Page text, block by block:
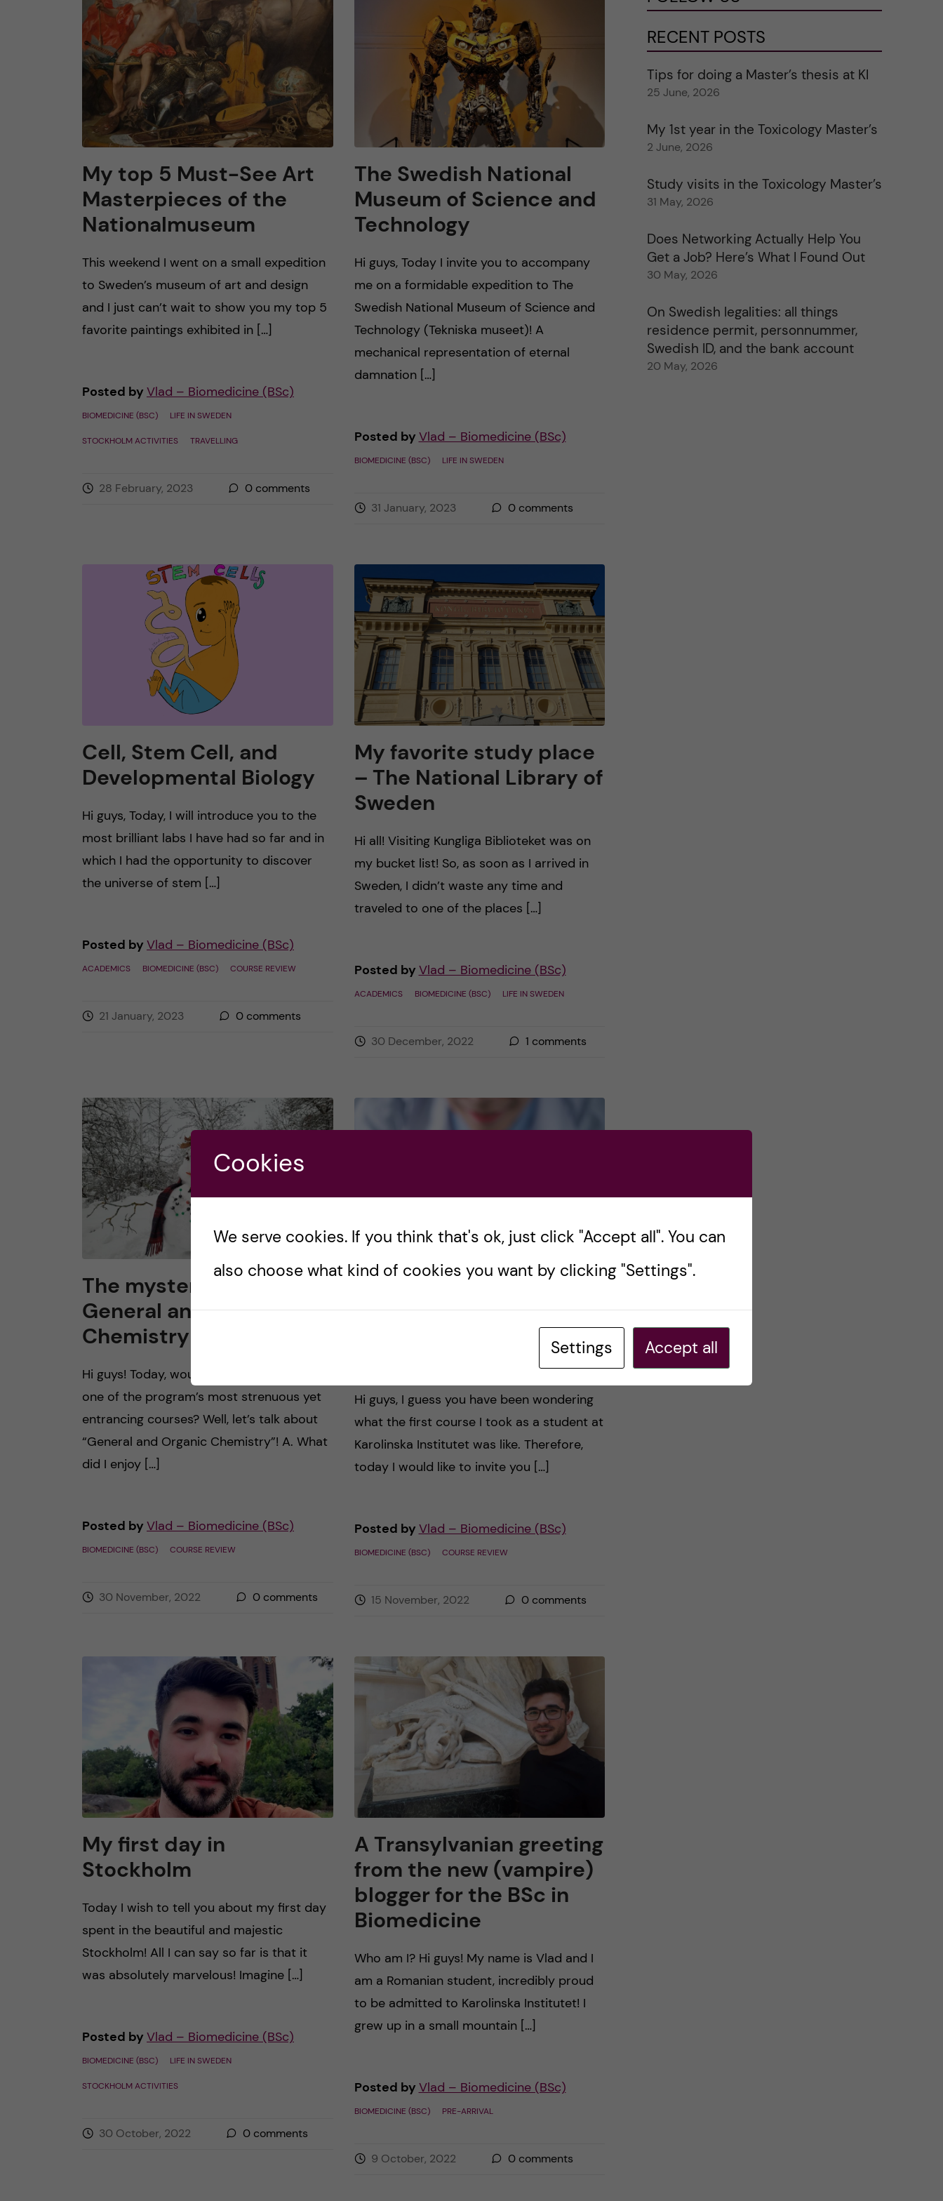
My top 5 Must-See Art
Masterpieces of the
Nationalmuseum
This weekend I went on a small expedition
to Sweden’s museum of art and design
and I just can’t wait to show you my top 5
favorite paintings exhibited in […]
Posted by Vlad – Biomedicine (BSc)
BIOMEDICINE (BSC) LIFE IN SWEDEN
STOCKHOLM ACTIVITIES TRAVELLING
28 February, 2023 0 comments
The Swedish National
Museum of Science and
Technology
Hi guys, Today I invite you to accompany
me on a formidable expedition to The
Swedish National Museum of Science and
Technology (Tekniska museet)! A
mechanical representation of eternal
damnation […]
Posted by Vlad – Biomedicine (BSc)
BIOMEDICINE (BSC) LIFE IN SWEDEN
31 January, 2023 0comments
Cell, Stem Cell, and
Developmental Biology
Hi guys, Today, I will introduce you to the
most brilliant labs I have had so far and in
which I had the opportunity to discover
the universe of stem […]
Posted by Vlad – Biomedicine (BSc)
ACADEMICS BIOMEDICINE (BSC) COURSE REVIEW
21 January, 2023 0 comments
My favorite study place
– The National Library of
Sweden
Hi all! Visiting Kungliga Biblioteket was on
my bucket list! So, as soon as I arrived in
Sweden, I didn’t waste any time and
traveled to one of the places […]
Posted by Vlad – Biomedicine (BSc)
ACADEMICS BIOMEDICINE (BSC) LIFE IN SWEDEN
30 December, 2022 1 comments
The mysterious world of
General and Organic
Chemistry
Hi guys! Today, would you like to explore
one of the program’s most strenuous yet
entrancing courses? Well, let’s talk about
“General and Organic Chemistry”! A. What
did I enjoy […]
Posted by Vlad – Biomedicine (BSc)
BIOMEDICINE (BSC) COURSE REVIEW
30 November, 2022 0 comments
Using a “Leonardo da
Vinci” approach to
learning and studying
Hi guys, I guess you have been wondering
what the first course I took as a student at
Karolinska Institutet was like. Therefore,
today I would like to invite you […]
Posted by Vlad – Biomedicine (BSc)
BIOMEDICINE (BSC) COURSE REVIEW
15 November, 2022 0comments
My first day in
Stockholm
Today I wish to tell you about my first day
spent in the beautiful and majestic
Stockholm! All I can say so far is that it
was absolutely marvelous! Imagine […]
Posted by Vlad – Biomedicine (BSc)
BIOMEDICINE (BSC) LIFE IN SWEDEN
STOCKHOLM ACTIVITIES
30 October, 2022 0 comments
A Transylvanian greeting
from the new (vampire)
blogger for the BSc in
Biomedicine
Who am I? Hi guys! My name is Vlad and I
am a Romanian student, incredibly proud
to be admitted to Karolinska Institutet! I
grew up in a small mountain […]
Posted by Vlad – Biomedicine (BSc)
BIOMEDICINE (BSC) PRE-ARRIVAL
9 October, 2022 0comments
RECENT POSTS
Tips for doing a Master’s thesis at KI
25 June, 2026
My 1st year in the Toxicology Master’s
2 June, 2026
Study visits in the Toxicology Master’s
31 May, 2026
Does Networking Actually Help You
Get a Job? Here’s What I Found Out
30 May, 2026
On Swedish legalities: all things
residence permit, personnummer,
Swedish ID, and the bank account
20 May, 2026
Cookies
We serve cookies. If you think that's ok, just click "Accept all". You can
also choose what kind of cookies you want by clicking "Settings".
Settings Accept all